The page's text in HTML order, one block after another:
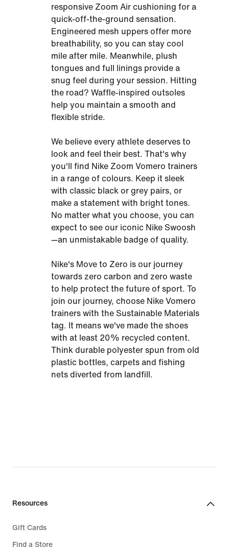
responsive Zoom Air cushioning for a
quick-off-the-ground sensation.
Engineered mesh uppers offer more
breathability, so you can stay cool
mile after mile. Meanwhile, plush
tongues and full linings provide a
snug feel during your session. Hitting
the road? Waffle-inspired outsoles
help you maintain a smooth and
flexible stride.
We believe every athlete deserves to
look and feel their best. That's why
you'll find Nike Zoom Vomero trainers
in a range of colours. Keep it sleek
with classic black or grey pairs, or
make a statement with bright tones.
No matter what you choose, you can
expect to see our iconic Nike Swoosh
—an unmistakable badge of quality.
Nike's Move to Zero is our journey
towards zero carbon and zero waste
to help protect the future of sport. To
join our journey, choose Nike Vomero
trainers with the Sustainable Materials
tag. It means we've made the shoes
with at least 20% recycled content.
Think durable polyester spun from old
plastic bottles, carpets and fishing
nets diverted from landfill.
Resources
Gift Cards
Find a Store